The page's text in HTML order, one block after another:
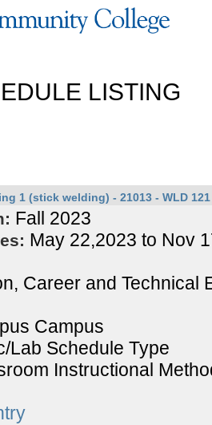
LISTING
1 (stick welding) - 21013 - WLD 121
Fall 2023
May 22,2023 to Nov
Career and Technical
Campus
Lab Schedule Type
Instructional